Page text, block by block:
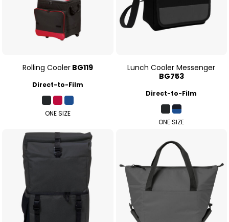
Rolling Cooler BG119
Direct-to-Film
ONE SIZE
Lunch Cooler Messenger
BG753
Direct-to-Film
ONE SIZE